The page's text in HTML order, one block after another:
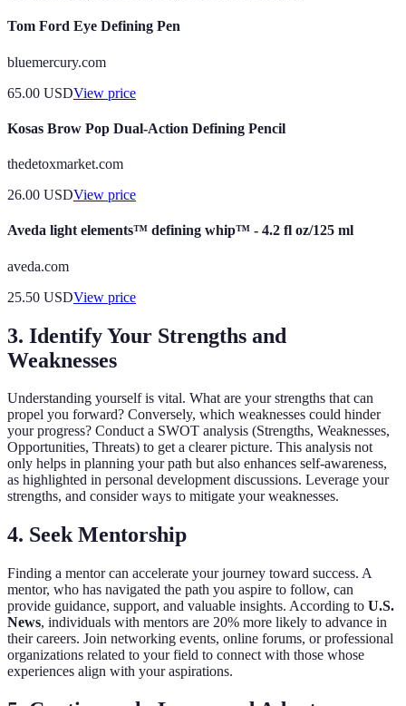
Tom Ford Eye Defining Pen
bluemercury.com
65.00 USDView price
Kosas Brow Pop Dual-Action Defining Pencil
thedetoxmarket.com
26.00 USDView price
Aveda light elements™ defining whip™ - 4.2 fl oz/125 ml
aveda.com
25.50 USDView price
3. Identify Your Strengths and
Weaknesses
Understanding yourself is vital. What are your strengths that can
propel you forward? Conversely, which weaknesses could hinder
your progress? Conduct a SWOT analysis (Strengths, Weaknesses,
Opportunities, Threats) to get a clearer picture. This analysis not
only helps in planning your path but also enhances self-awareness,
as highlighted in personal development discussions. Leverage your
strengths, and consider ways to mitigate your weaknesses.
4. Seek Mentorship
Finding a mentor can accelerate your journey toward success. A
mentor, who has navigated the path you aspire to follow, can
provide guidance, support, and valuable insights. According to U.S.
News, individuals with mentors are 20% more likely to advance in
their careers. Join networking events, online forums, or professional
organizations related to your field to connect with those whose
experiences align with your aspirations.